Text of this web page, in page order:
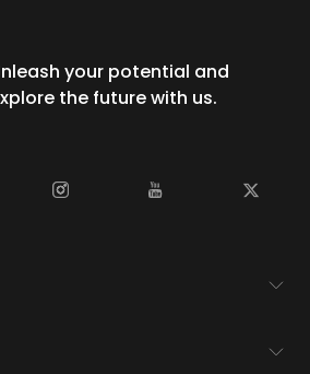
your potential and
the future with us.